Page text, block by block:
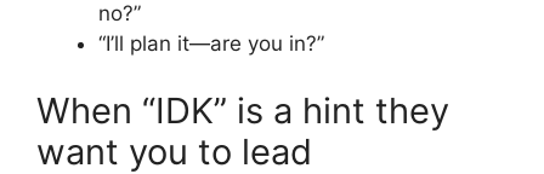
no?”
“I’ll plan it—are you in?”
When “IDK” is a hint they
want you to lead